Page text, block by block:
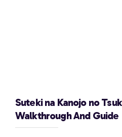
Suteki na Kanojo no
Walkthrough And Guide